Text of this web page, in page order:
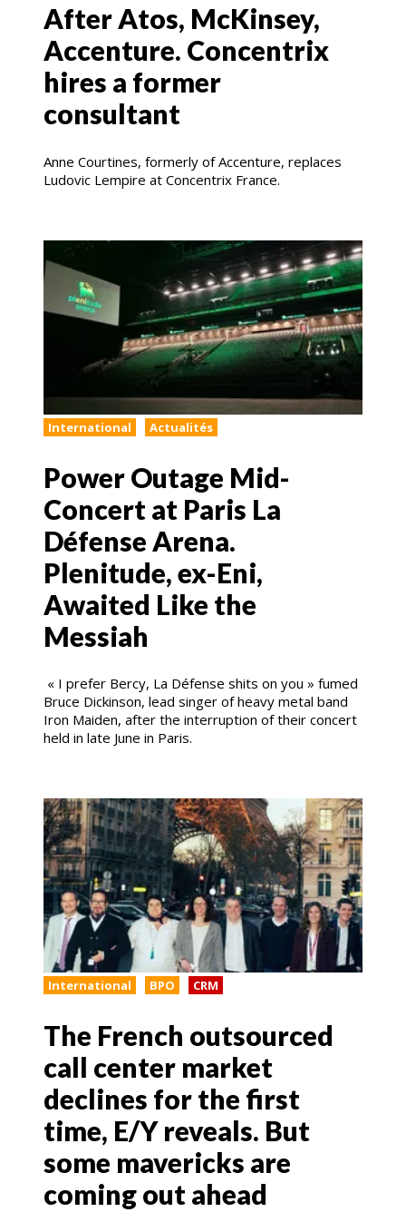
After Atos, McKinsey,
Accenture. Concentrix
hires a former
consultant
Anne Courtines, formerly of Accenture, replaces
Ludovic Lempire at Concentrix France.
International Actualités
Power Outage Mid-
Concert at Paris La
Défense Arena.
Plenitude, ex-Eni,
Awaited Like the
Messiah
« I prefer Bercy, La Défense shits on you » fumed
Bruce Dickinson, lead singer of heavy metal band
Iron Maiden, after the interruption of their concert
held in late June in Paris.
International BPO CRM
The French outsourced
call center market
declines for the first
time, E/Y reveals. But
some mavericks are
coming out ahead